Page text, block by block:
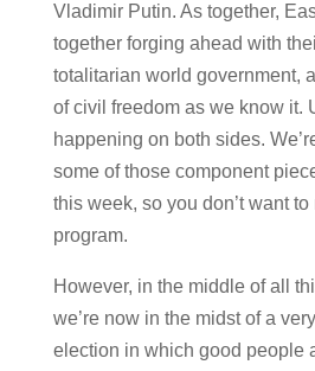
Vladimir Putin. As together,
together forging ahead with
totalitarian world government,
of civil freedom as we know it.
happening on both sides.
some of those component
this week, so you don’t want
program.
However, in the middle of all
we’re now in the midst of a
election in which good people